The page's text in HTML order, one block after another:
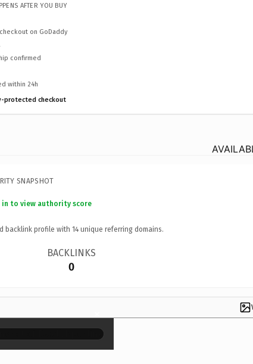
AFTER YOU BUY
on GoDaddy
confirmed
within 24h
protected checkout
SNAPSHOT
in to view authority score
backlink profile with 14 unique referring domains.
BACKLINKS
0
×